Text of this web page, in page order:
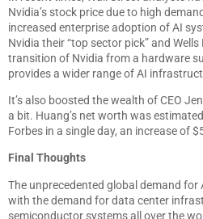
Nvidia’s stock price due to high
increased enterprise adoption of AI
Nvidia their “top sector pick” and
transition of Nvidia from a hardware
provides a wider range of AI
It’s also boosted the wealth of CEO
a bit. Huang’s net worth was
Forbes in a single day, an increase of
Final Thoughts
The unprecedented global demand for
with the demand for data center
semiconductor systems all over the